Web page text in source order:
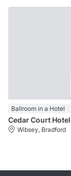
Ballroom in a Hotel
Wibsey, Bradford